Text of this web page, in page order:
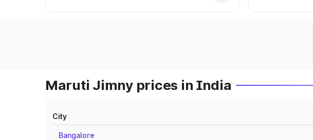
Maruti Jimny prices in India
City
Bangalore